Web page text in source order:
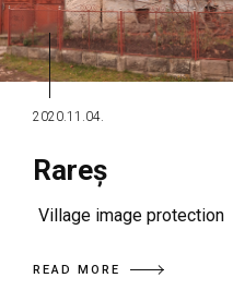
2020.11.04.
Rareș
Village image protection
READ MORE